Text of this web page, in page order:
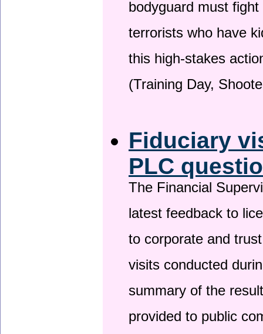
bodyguard must
terrorists who have
this high-stakes
(Training Day,
Fiduciary
PLC
The Financial
latest feedback to
to corporate and
visits conducted
summary of the
provided to public